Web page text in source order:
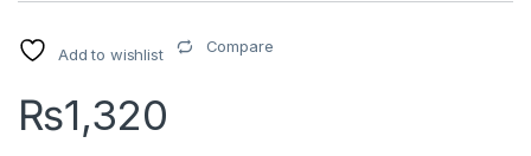
Add to wishlist Compare
₨1,320